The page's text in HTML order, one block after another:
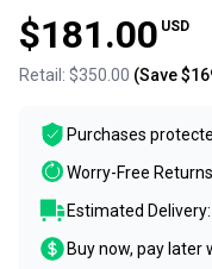
$181.00 USD
Retail: $350.00 (Save
Purchases
Worry-Free
Estimated Delivery:
Buy now, pay later